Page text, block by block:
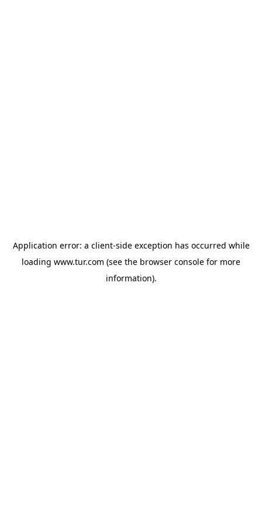
Application error: a client-side exception has occurred while
loading www.tur.com (see the browser console for more
information).